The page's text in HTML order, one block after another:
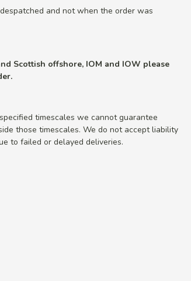
and not when the order was
Scottish offshore, IOM and IOW please
timescales we cannot guarantee
those timescales. We do not accept liability
to failed or delayed deliveries.